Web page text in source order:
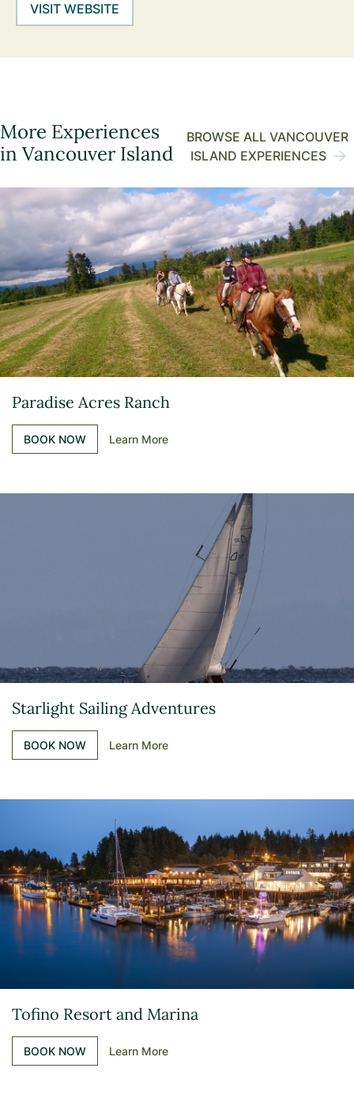
VISIT WEBSITE
More Experiences
in Vancouver Island
BROWSE ALL VANCOUVER
ISLAND EXPERIENCES
Paradise Acres Ranch
BOOK NOW Learn More
Starlight Sailing Adventures
BOOK NOW Learn More
Tofino Resort and Marina
BOOK NOW Learn More